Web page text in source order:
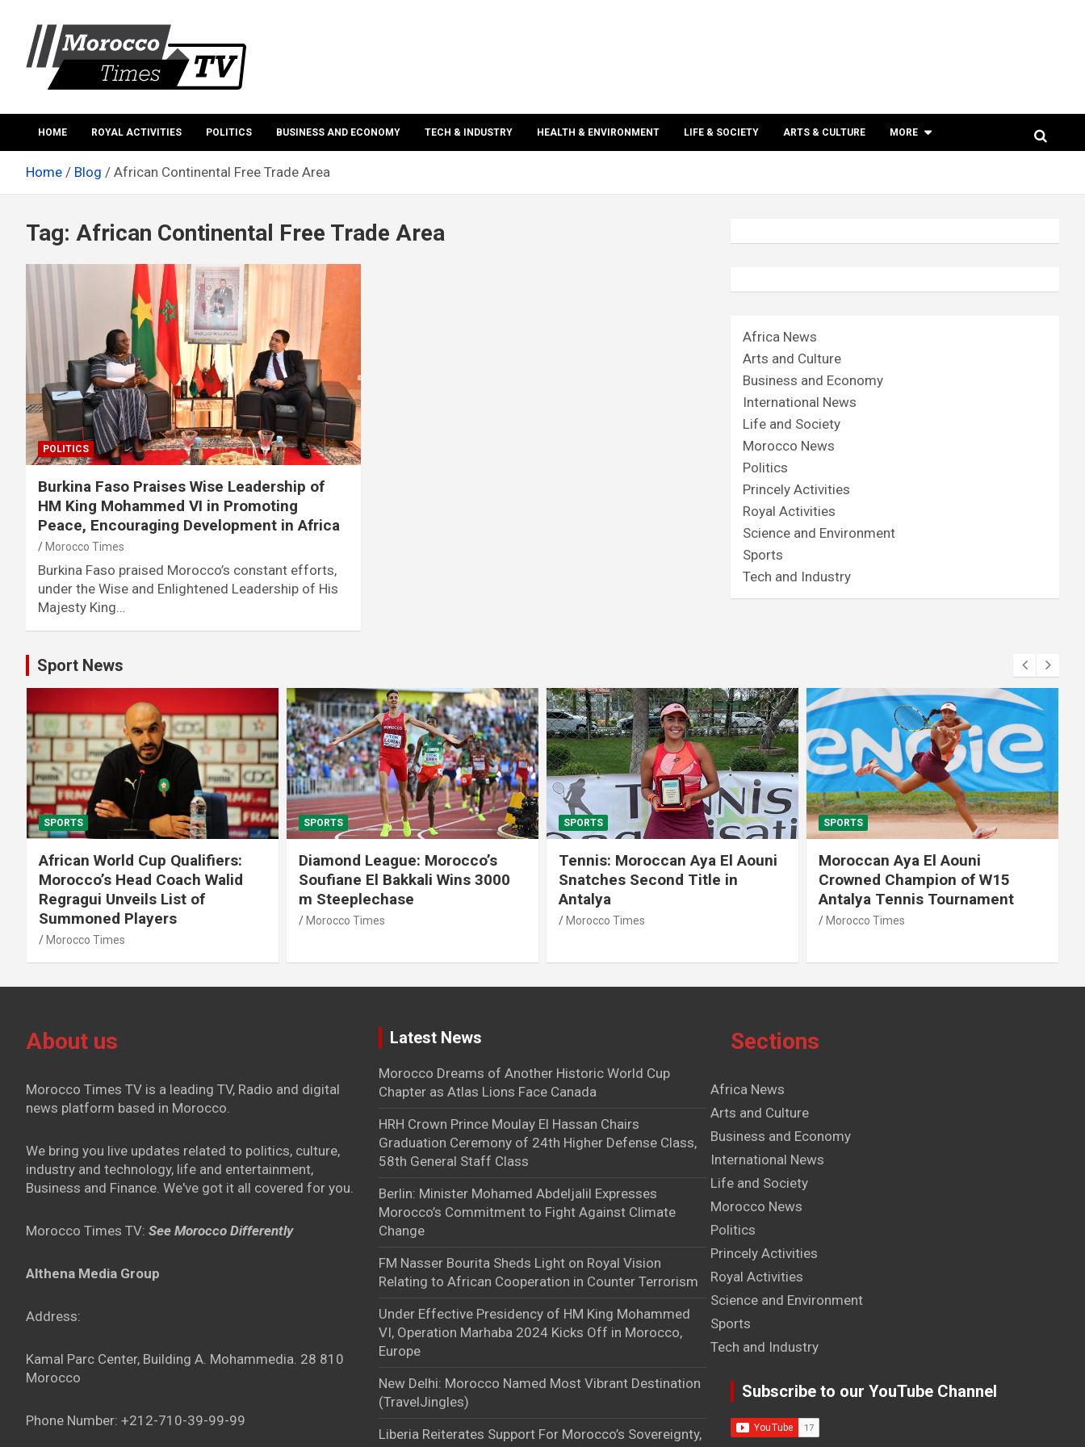
content
Morocco times TV
HOME ROYAL ACTIVITIES POLITICS BUSINESS AND ECONOMY TECH & INDUSTRY HEALTH & ENVIRONMENT LIFE & SOCIETY ARTS & CULTURE MORE
Home Blog African Continental Free Trade Area
Tag: African Continental Free Trade Area
POLITICS
Burkina Faso Praises Wise Leadership of
HM King Mohammed VI in Promoting
Peace, Encouraging Development in Africa
Morocco Times
Burkina Faso praised Morocco’s constant efforts,
under the Wise and Enlightened Leadership of His
Majesty King…
Africa News
Arts and Culture
Business and Economy
International News
Life and Society
Morocco News
Politics
Princely Activities
Royal Activities
Science and Environment
Sports
Tech and Industry
Sport News
SPORTS
African World Cup Qualifiers:
Morocco’s Head Coach Walid
Regragui Unveils List of
Summoned Players
Morocco Times
SPORTS
Diamond League: Morocco’s
Soufiane El Bakkali Wins 3000
m Steeplechase
Morocco Times
SPORTS
Tennis: Moroccan Aya El Aouni
Snatches Second Title in
Antalya
Morocco Times
SPORTS
Moroccan Aya El Aouni
Crowned Champion of W15
Antalya Tennis Tournament
Morocco Times
About us
Morocco Times TV is a leading TV, Radio and digital
news platform based in Morocco.
We bring you live updates related to politics, culture,
industry and technology, life and entertainment,
Business and Finance. We've got it all covered for you.
Morocco Times TV: See Morocco Differently
Althena Media Group
Address:
Kamal Parc Center, Building A. Mohammedia. 28 810
Morocco
Phone Number: +212-710-39-99-99
Latest News
Morocco Dreams of Another Historic World Cup
Chapter as Atlas Lions Face Canada
HRH Crown Prince Moulay El Hassan Chairs
Graduation Ceremony of 24th Higher Defense Class,
58th General Staff Class
Berlin: Minister Mohamed Abdeljalil Expresses
Morocco’s Commitment to Fight Against Climate
Change
FM Nasser Bourita Sheds Light on Royal Vision
Relating to African Cooperation in Counter Terrorism
Under Effective Presidency of HM King Mohammed
VI, Operation Marhaba 2024 Kicks Off in Morocco,
Europe
New Delhi: Morocco Named Most Vibrant Destination
(TravelJingles)
Liberia Reiterates Support For Morocco’s Sovereignty,
Sections
Africa News
Arts and Culture
Business and Economy
International News
Life and Society
Morocco News
Politics
Princely Activities
Royal Activities
Science and Environment
Sports
Tech and Industry
Subscribe to our YouTube Channel